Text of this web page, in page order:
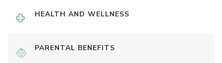
HEALTH AND WELLNESS
PARENTAL BENEFITS